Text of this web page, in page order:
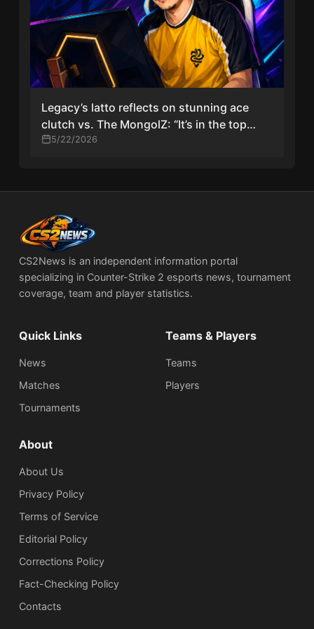
Legacy’s latto reflects on stunning ace
clutch vs. The MongolZ: “It’s in the top
three plays of my career”
5/22/2026
CS2News is an independent information portal
specializing in Counter-Strike 2 esports news, tournament
coverage, team and player statistics.
Quick Links
News
Matches
Tournaments
Teams & Players
Teams
Players
About
About Us
Privacy Policy
Terms of Service
Editorial Policy
Corrections Policy
Fact-Checking Policy
Сontacts